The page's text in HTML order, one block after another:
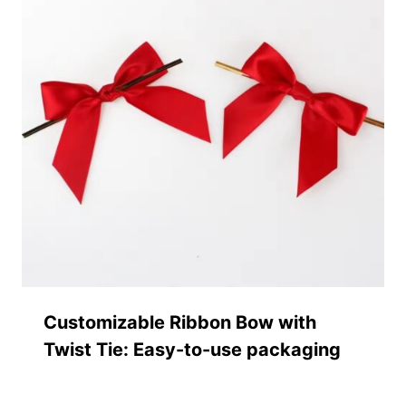
Customizable Ribbon Bow with
Twist Tie: Easy-to-use packaging